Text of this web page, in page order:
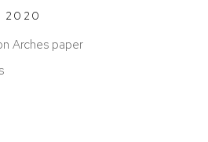
2020
Arches paper